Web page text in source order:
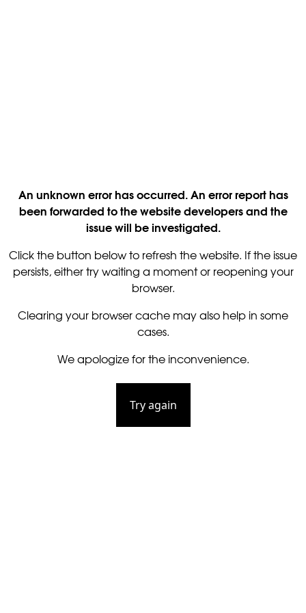
An unknown error has occurred. An error report has
been forwarded to the website developers and the
issue will be investigated.
Click the button below to refresh the website. If the issue
persists, either try waiting a moment or reopening your
browser.
Clearing your browser cache may also help in some
cases.
We apologize for the inconvenience.
Try again